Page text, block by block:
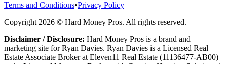
Terms and Conditions•Privacy Policy
Copyright 2026 © Hard Money Pros. All rights reserved.
Disclaimer / Disclosure: Hard Money Pros is a brand and
marketing site for Ryan Davies. Ryan Davies is a Licensed Real
Estate Associate Broker at Eleven11 Real Estate (11136477-AB00)